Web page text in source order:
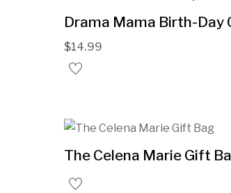
Drama Mama Birth-Day
$14.99
The Celena Marie Gift